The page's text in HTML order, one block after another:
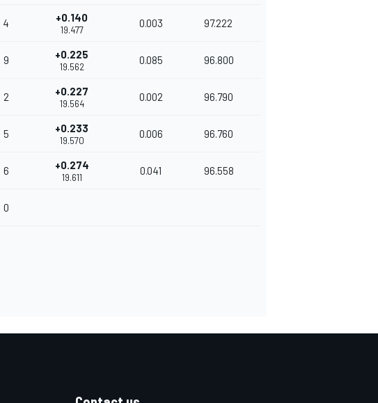
4 +0.140
19.477
0.003 97.222
9 +0.225
19.562
0.085 96.800
2 +0.227
19.564
0.002 96.790
5 +0.233
19.570
0.006 96.760
6 +0.274
19.611
0.041 96.558
0